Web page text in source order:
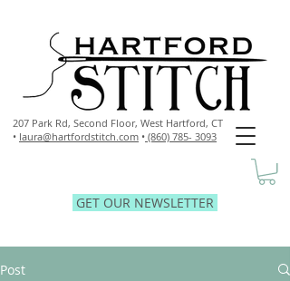
207 Park Rd, Second Floor, West Hartford, CT
• laura@hartfordstitch.com • (860) 785- 3093
GET OUR NEWSLETTER
Post